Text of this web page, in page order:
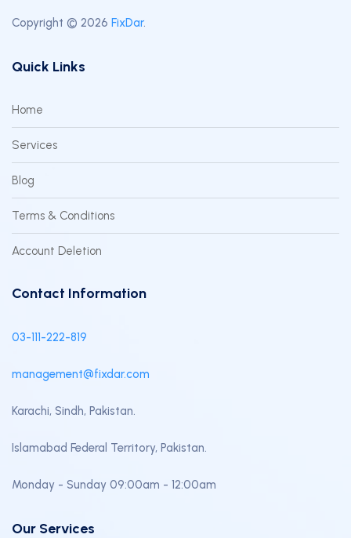
Copyright © 2026 FixDar.
Quick Links
Home
Services
Blog
Terms & Conditions
Account Deletion
Contact Information
03-111-222-819
management@fixdar.com
Karachi, Sindh, Pakistan.
Islamabad Federal Territory, Pakistan.
Monday - Sunday 09:00am - 12:00am
Our Services